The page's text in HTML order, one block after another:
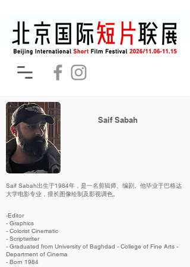
Saif Sabah
Saif Sabah出生于1984年，是一名剪辑师、编剧。他毕业于巴格达
大学电影专业，擅长图像绘制及影视调色。
-Editor
- Graphics
- Colorist Cinematic
- Scriptwriter
- Graduated from University of Baghdad - College of Fine Arts -
Department of Cinema
- Born 1984